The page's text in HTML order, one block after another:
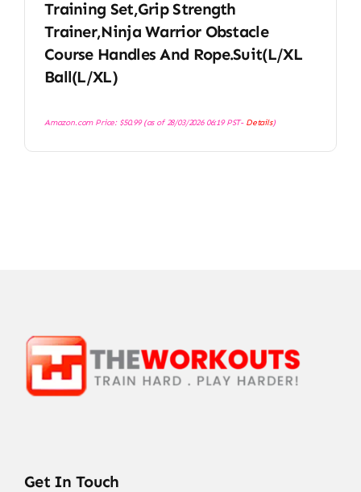
Training Set,Grip Strength
Trainer,Ninja Warrior Obstacle
Course Handles And Rope.Suit(L/XL
Ball(L/XL)
Amazon.com Price: $50.99(as of 28/03/2026 06:19 PST- Details)
Get In Touch